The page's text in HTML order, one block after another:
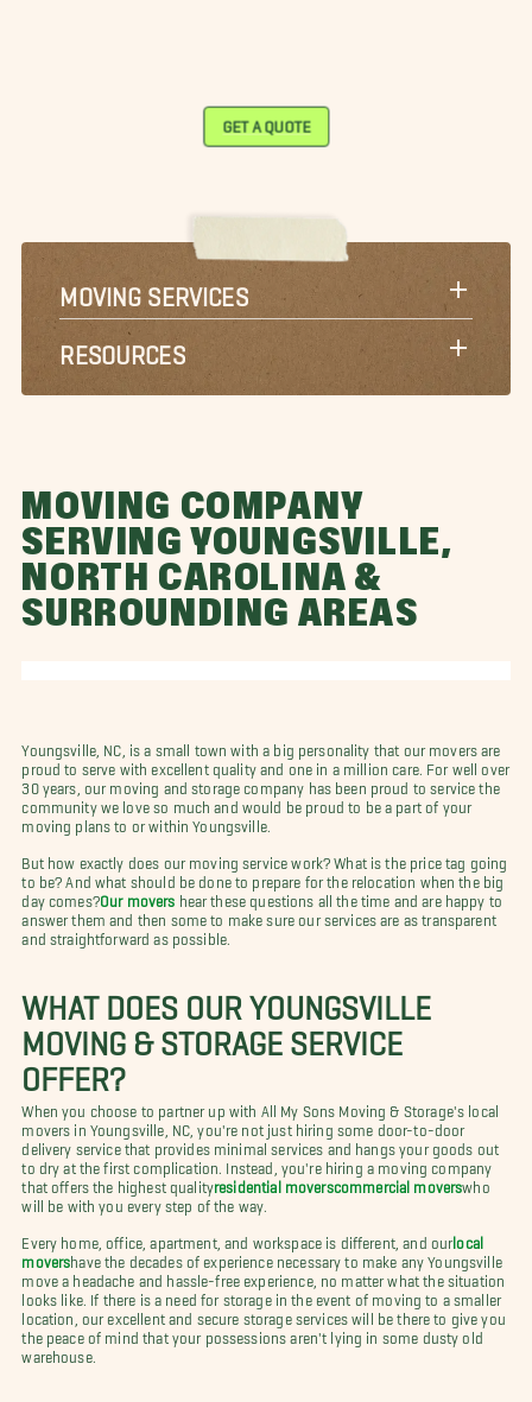
GET A QUOTE
MOVING SERVICES
RESOURCES
MOVING COMPANY
SERVING YOUNGSVILLE,
NORTH CAROLINA &
SURROUNDING AREAS
Youngsville, NC, is a small town with a big personality that our movers are
proud to serve with excellent quality and one in a million care. For well over
30 years, our moving and storage company has been proud to service the
community we love so much and would be proud to be a part of your
moving plans to or within Youngsville.
But how exactly does our moving service work? What is the price tag going
to be? And what should be done to prepare for the relocation when the big
day comes?Our movers hear these questions all the time and are happy to
answer them and then some to make sure our services are as transparent
and straightforward as possible.
WHAT DOES OUR YOUNGSVILLE
MOVING & STORAGE SERVICE
OFFER?
When you choose to partner up with All My Sons Moving & Storage's local
movers in Youngsville, NC, you're not just hiring some door-to-door
delivery service that provides minimal services and hangs your goods out
to dry at the first complication. Instead, you're hiring a moving company
that offers the highest qualityresidential moverscommercial moverswho
will be with you every step of the way.
Every home, office, apartment, and workspace is different, and ourlocal
movershave the decades of experience necessary to make any Youngsville
move a headache and hassle-free experience, no matter what the situation
looks like. If there is a need for storage in the event of moving to a smaller
location, our excellent and secure storage services will be there to give you
the peace of mind that your possessions aren't lying in some dusty old
warehouse.